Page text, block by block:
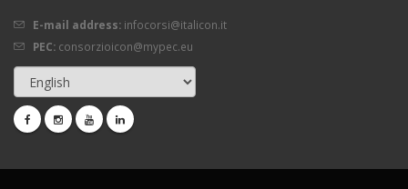
E-mail address: infocorsi@italicon.it
PEC: consorzioicon@mypec.eu